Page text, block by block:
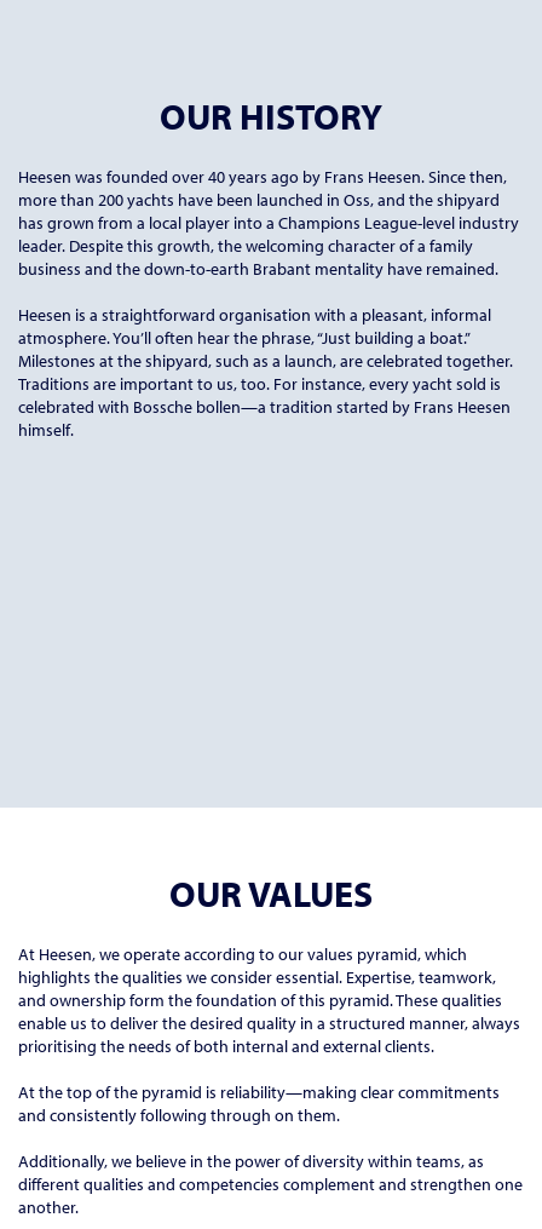
OUR HISTORY
Heesen was founded over 40 years ago by Frans Heesen. Since then,
more than 200 yachts have been launched in Oss, and the shipyard
has grown from a local player into a Champions League-level industry
leader. Despite this growth, the welcoming character of a family
business and the down-to-earth Brabant mentality have remained.
Heesen is a straightforward organisation with a pleasant, informal
atmosphere. You’ll often hear the phrase, “Just building a boat.”
Milestones at the shipyard, such as a launch, are celebrated together.
Traditions are important to us, too. For instance, every yacht sold is
celebrated with Bossche bollen—a tradition started by Frans Heesen
himself.
OUR VALUES
At Heesen, we operate according to our values pyramid, which
highlights the qualities we consider essential. Expertise, teamwork,
and ownership form the foundation of this pyramid. These qualities
enable us to deliver the desired quality in a structured manner, always
prioritising the needs of both internal and external clients.
At the top of the pyramid is reliability—making clear commitments
and consistently following through on them.
Additionally, we believe in the power of diversity within teams, as
different qualities and competencies complement and strengthen one
another.